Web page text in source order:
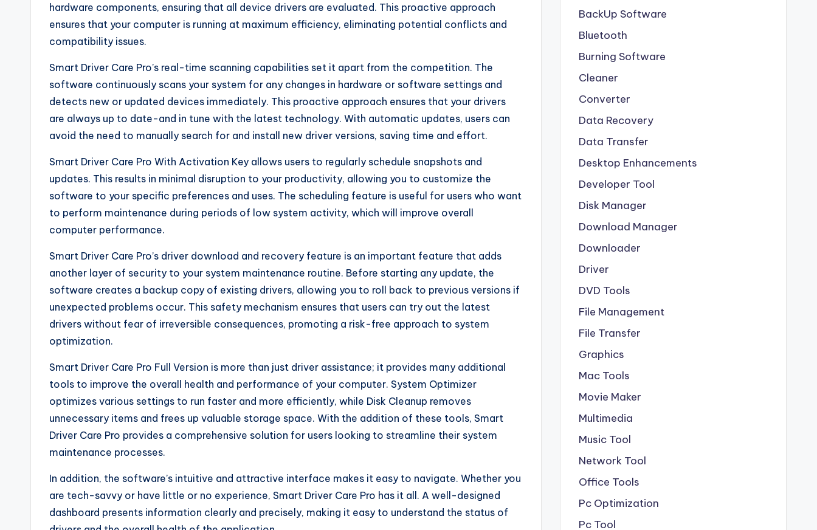
hardware components, ensuring that all device drivers are evaluated. This proactive approach
ensures that your computer is running at maximum efficiency, eliminating potential conflicts and
compatibility issues.
Smart Driver Care Pro’s real-time scanning capabilities set it apart from the competition. The
software continuously scans your system for any changes in hardware or software settings and
detects new or updated devices immediately. This proactive approach ensures that your drivers
are always up to date-and in tune with the latest technology. With automatic updates, users can
avoid the need to manually search for and install new driver versions, saving time and effort.
Smart Driver Care Pro With Activation Key allows users to regularly schedule snapshots and
updates. This results in minimal disruption to your productivity, allowing you to customize the
software to your specific preferences and uses. The scheduling feature is useful for users who want
to perform maintenance during periods of low system activity, which will improve overall
computer performance.
Smart Driver Care Pro’s driver download and recovery feature is an important feature that adds
another layer of security to your system maintenance routine. Before starting any update, the
software creates a backup copy of existing drivers, allowing you to roll back to previous versions if
unexpected problems occur. This safety mechanism ensures that users can try out the latest
drivers without fear of irreversible consequences, promoting a risk-free approach to system
optimization.
Smart Driver Care Pro Full Version is more than just driver assistance; it provides many additional
tools to improve the overall health and performance of your computer. System Optimizer
optimizes various settings to run faster and more efficiently, while Disk Cleanup removes
unnecessary items and frees up valuable storage space. With the addition of these tools, Smart
Driver Care Pro provides a comprehensive solution for users looking to streamline their system
maintenance processes.
In addition, the software’s intuitive and attractive interface makes it easy to navigate. Whether you
are tech-savvy or have little or no experience, Smart Driver Care Pro has it all. A well-designed
dashboard presents information clearly and precisely, making it easy to understand the status of
BackUp Software
Bluetooth
Burning Software
Cleaner
Converter
Data Recovery
Data Transfer
Desktop Enhancements
Developer Tool
Disk Manager
Download Manager
Downloader
Driver
DVD Tools
File Management
File Transfer
Graphics
Mac Tools
Movie Maker
Multimedia
Music Tool
Network Tool
Office Tools
Pc Optimization
Pc Tool